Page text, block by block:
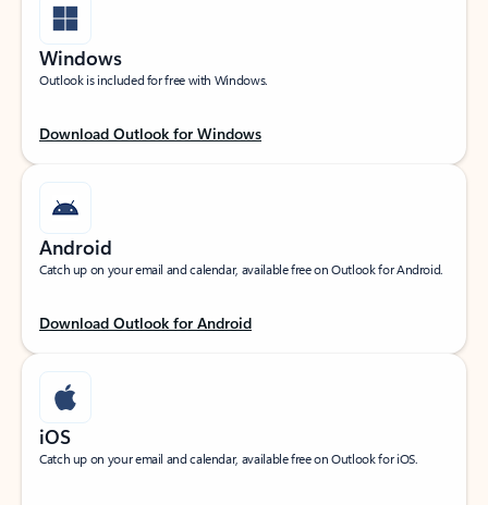
Windows
Outlook is included for free with Windows.
Download Outlook for Windows
Android
Catch up on your email and calendar, available free on Outlook for Android.
Download Outlook for Android
iOS
Catch up on your email and calendar, available free on Outlook for iOS.